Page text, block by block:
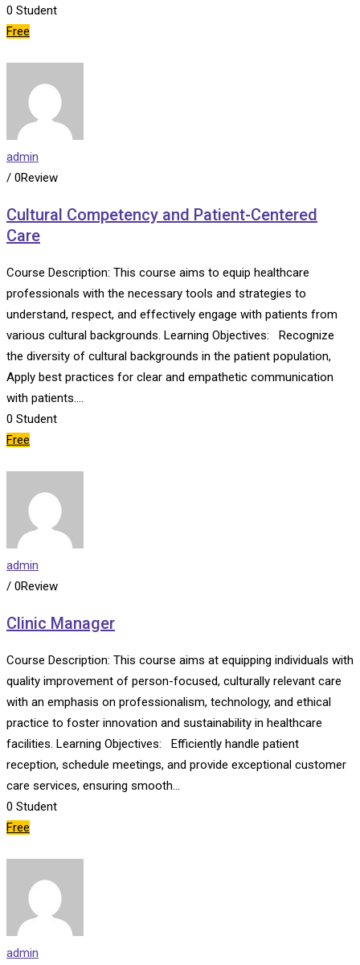
0 Student
Free
admin
/ 0Review
Cultural Competency and Patient-Centered
Care
Course Description: This course aims to equip healthcare
professionals with the necessary tools and strategies to
understand, respect, and effectively engage with patients from
various cultural backgrounds. Learning Objectives: Recognize
the diversity of cultural backgrounds in the patient population,
Apply best practices for clear and empathetic communication
with patients.…
0 Student
Free
admin
/ 0Review
Clinic Manager
Course Description: This course aims at equipping individuals with
quality improvement of person-focused, culturally relevant care
with an emphasis on professionalism, technology, and ethical
practice to foster innovation and sustainability in healthcare
facilities. Learning Objectives: Efficiently handle patient
reception, schedule meetings, and provide exceptional customer
care services, ensuring smooth…
0 Student
Free
admin